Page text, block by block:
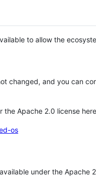
to allow the
changed, and you can
the Apache 2.0 license
os
under the Apache